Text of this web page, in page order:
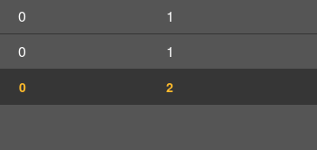
0 1
0 1
0 2